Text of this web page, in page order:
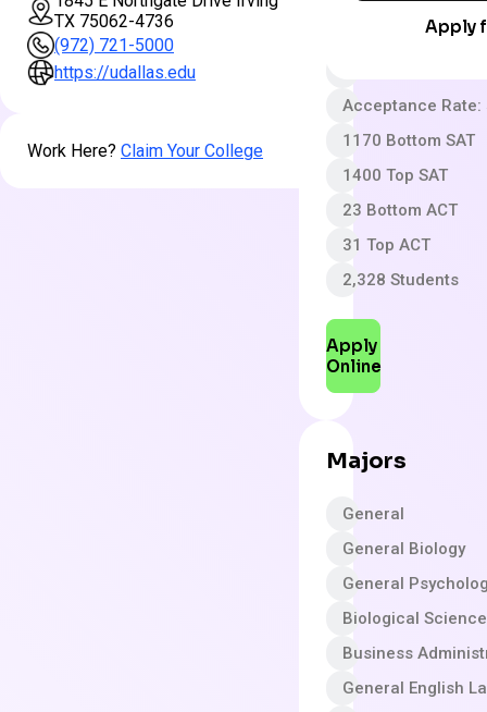
TX 75062-4736
(972) 721-5000
https://udallas.edu
Work Here? Claim Your College
$61,870 In-State
Acceptance Rate:
1170 Bottom SAT
1400 Top SAT
23 Bottom ACT
31 Top ACT
2,328 Students
Apply
Online
Majors
General
General Biology
General
Biological
Business
General English
Apply